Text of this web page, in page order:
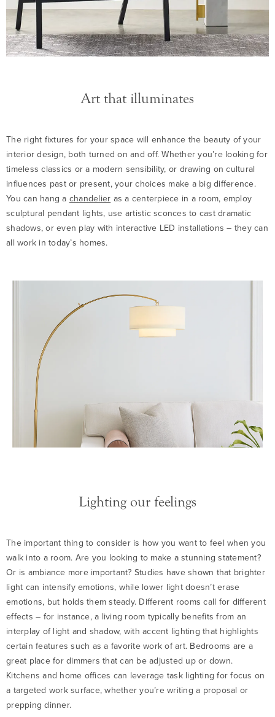
Art that illuminates
The right fixtures for your space will enhance the beauty of your
interior design, both turned on and off. Whether you’re looking for
timeless classics or a modern sensibility, or drawing on cultural
influences past or present, your choices make a big difference.
You can hang a chandelier as a centerpiece in a room, employ
sculptural pendant lights, use artistic sconces to cast dramatic
shadows, or even play with interactive LED installations – they can
all work in today’s homes.
Lighting our feelings
The important thing to consider is how you want to feel when you
walk into a room. Are you looking to make a stunning statement?
Or is ambiance more important? Studies have shown that brighter
light can intensify emotions, while lower light doesn’t erase
emotions, but holds them steady. Different rooms call for different
effects – for instance, a living room typically benefits from an
interplay of light and shadow, with accent lighting that highlights
certain features such as a favorite work of art. Bedrooms are a
great place for dimmers that can be adjusted up or down.
Kitchens and home offices can leverage task lighting for focus on
a targeted work surface, whether you’re writing a proposal or
prepping dinner.